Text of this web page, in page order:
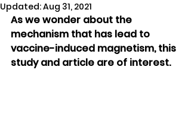
Updated:Aug 31, 2021
As we wonder about the
mechanism that has lead to
vaccine-induced magnetism, this
study and article are of interest.